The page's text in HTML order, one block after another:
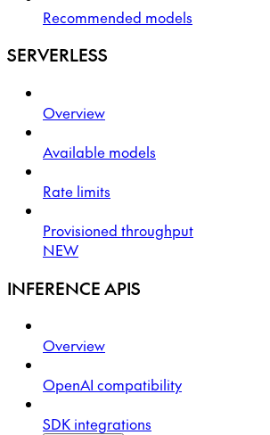
Recommended models
SERVERLESS
Overview
Available models
Rate limits
Provisioned throughput
NEW
INFERENCE APIS
Overview
OpenAI compatibility
SDK integrations